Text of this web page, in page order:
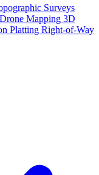
Surveys
Drone Mapping 3D
Platting Right-of-Way